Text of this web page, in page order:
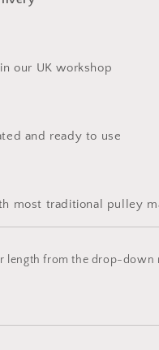
our UK workshop
and ready to use
most traditional pulley
length from the drop-down